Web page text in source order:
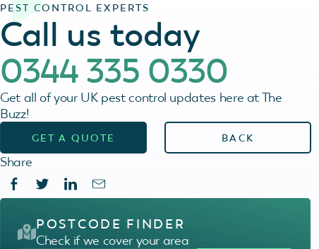
PEST CONTROL EXPERTS
Call us today
0344 335 0330
Get all of your UK pest control updates here at The
Buzz!
GET A QUOTE BACK
Share
POSTCODE FINDER
Check if we cover your area